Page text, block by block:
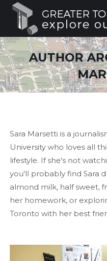
AUTHOR
Sara Marsetti is a
University who loves all
lifestyle. If she's not
you'll probably find Sara
almond milk, half sweet,
her homework, or
Toronto with her best